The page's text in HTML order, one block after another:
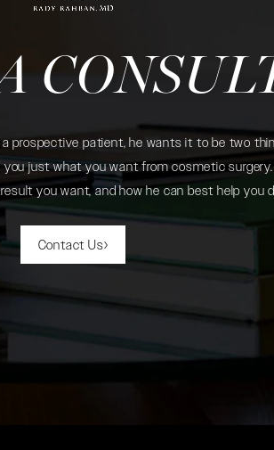
prospective patient, he wants it to be two
just what you want from cosmetic
you want, and how he can best help you
Contact Us